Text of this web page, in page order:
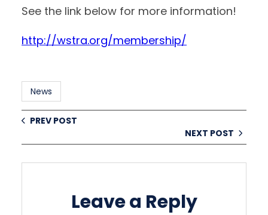
See the link below for more information!
http://wstra.org/membership/
News
PREV POST
NEXT POST
Leave a Reply